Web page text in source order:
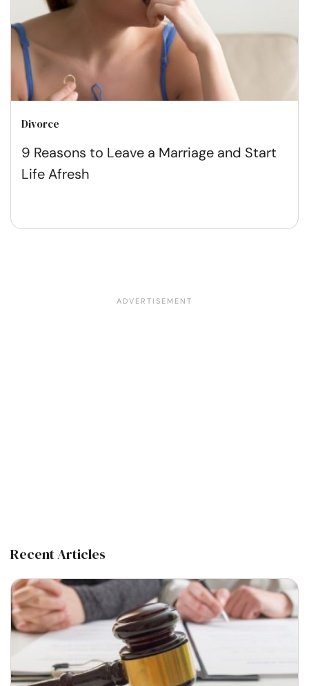
Divorce
9 Reasons to Leave a Marriage and Start
Life Afresh
Recent Articles